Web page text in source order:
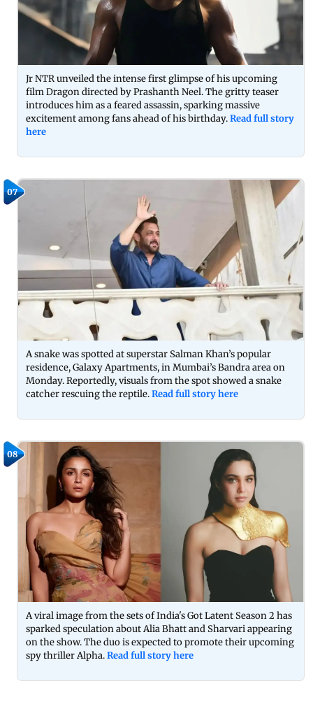
Jr NTR unveiled the intense first glimpse of his upcoming
film Dragon directed by Prashanth Neel. The gritty teaser
introduces him as a feared assassin, sparking massive
excitement among fans ahead of his birthday.Read full story
here
07
A snake was spotted at superstar Salman Khan’s popular
residence, Galaxy Apartments, in Mumbai’s Bandra area on
Monday. Reportedly, visuals from the spot showed a snake
catcher rescuing the reptile.Read full story here
08
A viral image from the sets of India's Got Latent Season 2 has
sparked speculation about Alia Bhatt and Sharvari appearing
on the show. The duo is expected to promote their upcoming
spy thriller Alpha.Read full story here